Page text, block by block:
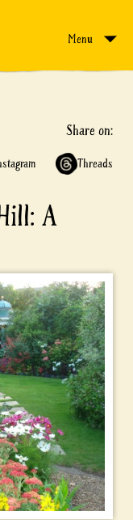
Menu
Share on:
Threads
A